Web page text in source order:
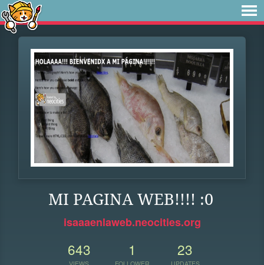
MI PAGINA WEB!!!! :0
isaaaenlaweb.neocities.org
643
VIEWS
1
FOLLOWER
23
UPDATES